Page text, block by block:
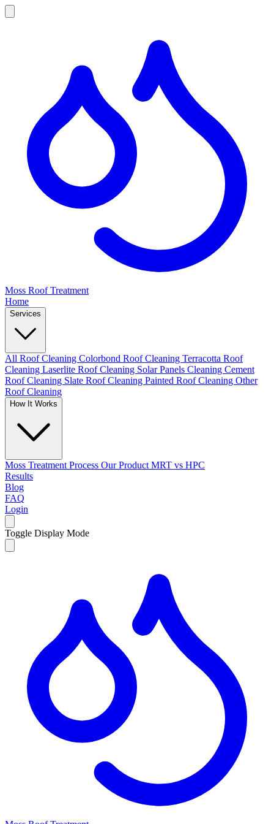
Moss Roof Treatment
Home
Services
All Roof Cleaning Colorbond Roof Cleaning Terracotta Roof
Cleaning Laserlite Roof Cleaning Solar Panels Cleaning Cement
Roof Cleaning Slate Roof Cleaning Painted Roof Cleaning Other
Roof Cleaning
How It Works
Moss Treatment Process Our Product MRT vs HPC
Results
Blog
FAQ
Login
Toggle Display Mode